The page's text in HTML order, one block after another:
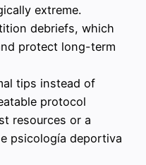
extreme.
debriefs, which
protect long-term
tips instead of
protocol
resources or a
psicología deportiva